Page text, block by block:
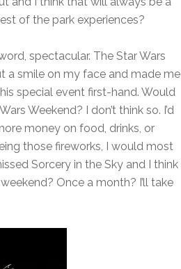
of the park experiences?
spectacular. The Star Wars
a smile on my face and made me
special event first-hand. Would
Weekend? I don’t think so. I’d
money on food, drinks, or
those fireworks, I would most
Sorcery in the Sky and I think
Once a month? I’ll take